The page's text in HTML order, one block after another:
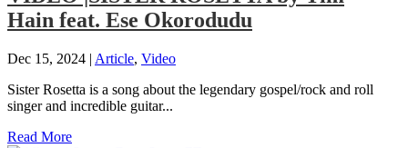
Hain feat. Ese Okorodudu
Dec 15, 2024 | Article, Video
Sister Rosetta is a song about the legendary gospel/rock and roll
singer and incredible guitar...
Read More